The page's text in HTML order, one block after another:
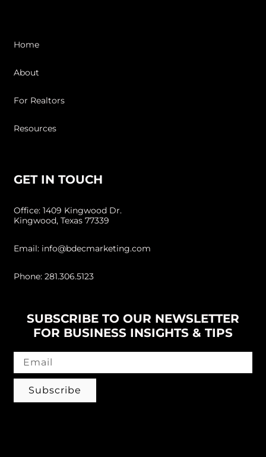
Home
About
For Realtors
Resources
GET IN TOUCH
Office: 1409 Kingwood Dr.
Kingwood, Texas 77339
Email: info@bdecmarketing.com
Phone: 281.306.5123
SUBSCRIBE TO OUR NEWSLETTER
FOR BUSINESS INSIGHTS & TIPS
Subscribe